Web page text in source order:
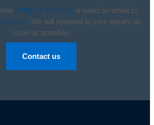
(+45) 22 44 73 21 or send an email to
. We will respond to your inquiry as
soon as possible.
Contact us